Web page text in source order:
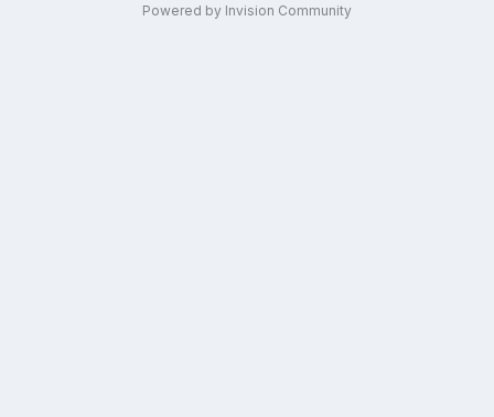
Powered by Invision Community